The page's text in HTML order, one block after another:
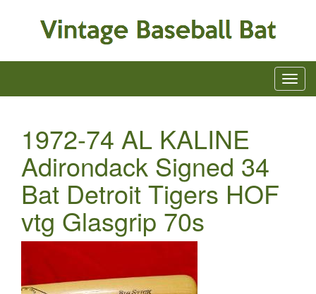
1972-74 AL KALINE
Adirondack Signed 34
Bat Detroit Tigers HOF
vtg Glasgrip 70s